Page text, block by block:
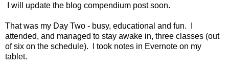
I will update the blog compendium post soon.
That was my Day Two - busy, educational and fun. I
attended, and managed to stay awake in, three classes (out
of six on the schedule). I took notes in Evernote on my
tablet.